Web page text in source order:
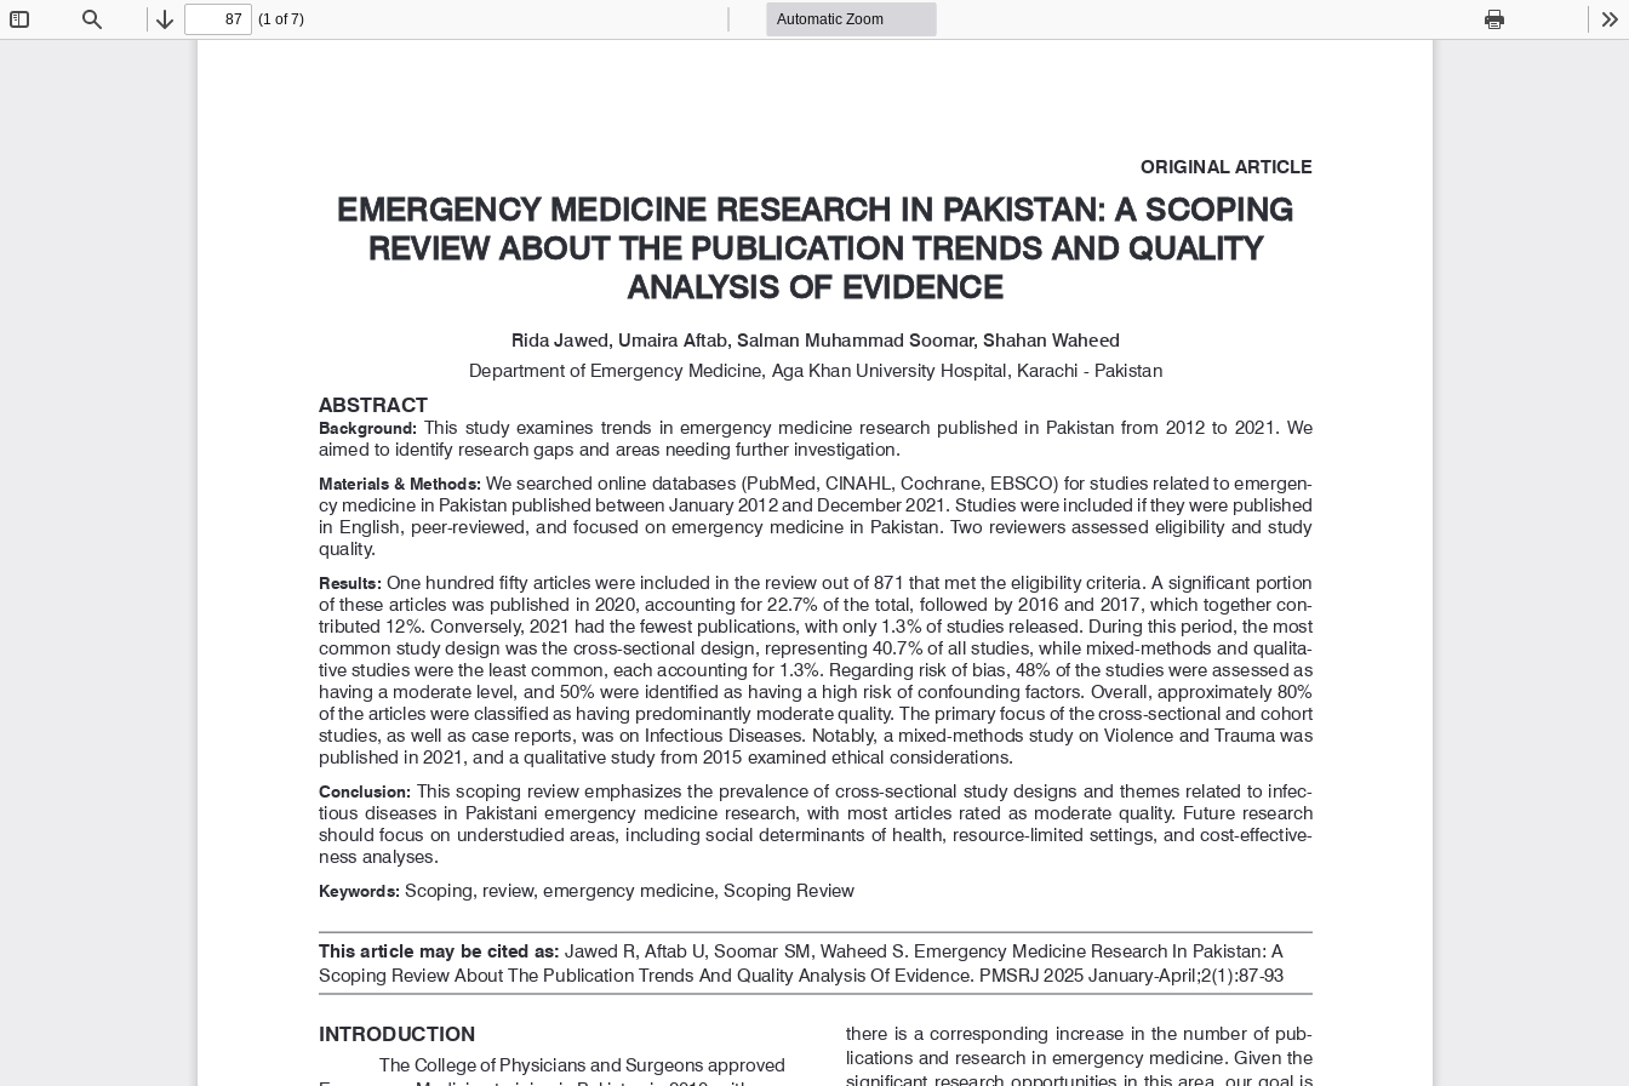
Find Previous
Next
(1 of 7)
Presentation
OpenPrint Download
Current
View
Zoom
Zoom
ORIGINAL ARTICLE
EMERGENCY MEDICINE RESEARCH IN PAKISTAN: A SCOPING
EMERGENCY MEDICINE RESEARCH IN PAKISTAN: A SCOPING
REVIEW ABOUT THE PUBLICATION TRENDS AND QUALITY
REVIEW ABOUT THE PUBLICATION TRENDS AND QUALITY
ANALYSIS OF EVIDENCE
ANALYSIS OF EVIDENCE
Rida Jawed, Umaira Aftab, Salman Muhammad Soomar, Shahan Waheed
Department of Emergency Medicine, Aga Khan University Hospital, Karachi - Pakistan
ABSTRACT
Background:
  This  study  examines  trends  in  emergency  medicine  research  published  in  Pakistan  from  2012  to  2021.  We
aimed to identify research gaps and areas needing further investigation.
Materials & Methods: We searched online databases (PubMed, CINAHL, Cochrane, EBSCO) for studies related to emergen-
cy medicine in Pakistan published between January 2012 and December 2021. Studies were included if they were published
in English, peer-reviewed, and focused on emergency medicine in Pakistan. Two reviewers assessed eligibility and study
quality.
Results: One hundred fifty articles were    included in  the   review    out   of  871 that met the eligibility criteria. A significant portion
of these articles was published in 2020, accounting for 22.7% of the total, followed by 2016 and 2017, which together con-
tributed 12%. Conversely, 2021 had the fewest publications, with only 1.3% of studies released. During this period, the most
common study design was the cross-sectional design, representing 40.7% of all studies, while mixed-methods and qualita-
tive studies were the least common, each accounting for 1.3%. Regarding risk of bias, 48% of the studies were assessed as
having a moderate level, and 50% were identified as having a high risk of confounding factors. Overall, approximately 80%
of the articles were classified as having predominantly moderate quality. The primary focus of the cross-sectional and cohort
studies, as well as case reports, was on Infectious Diseases. Notably, a mixed-methods study on Violence and Trauma was
published in 2021, and a qualitative study from 2015 examined ethical considerations.
Conclusion: This scoping review emphasizes the prevalence of cross-sectional study designs and themes related to infec-
tious  diseases  in  Pakistani  emergency  medicine  research,  with  most  articles  rated  as  moderate  quality.  Future  research
should focus on understudied areas, including social determinants of health, resource-limited settings, and cost-effective-
ness analyses.
Keywords: Scoping, review, emergency medicine, Scoping Review
This article may be cited as: Jawed R, Aftab U, Soomar SM, Waheed S. Emergency Medicine Research In Pakistan: A
Scoping Review About The Publication Trends And Quality Analysis Of Evidence. PMSRJ 2025 January-April;2(1):87-93
INTRODUCTION
The College of Physicians and Surgeons approved
there  is  a  corresponding  increase  in  the  number  of  pub-
lications and research in emergency medicine. Given the
significant research opportunities in this area, our goal is